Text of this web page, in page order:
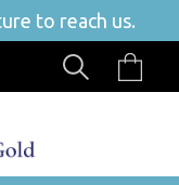
to reach us.